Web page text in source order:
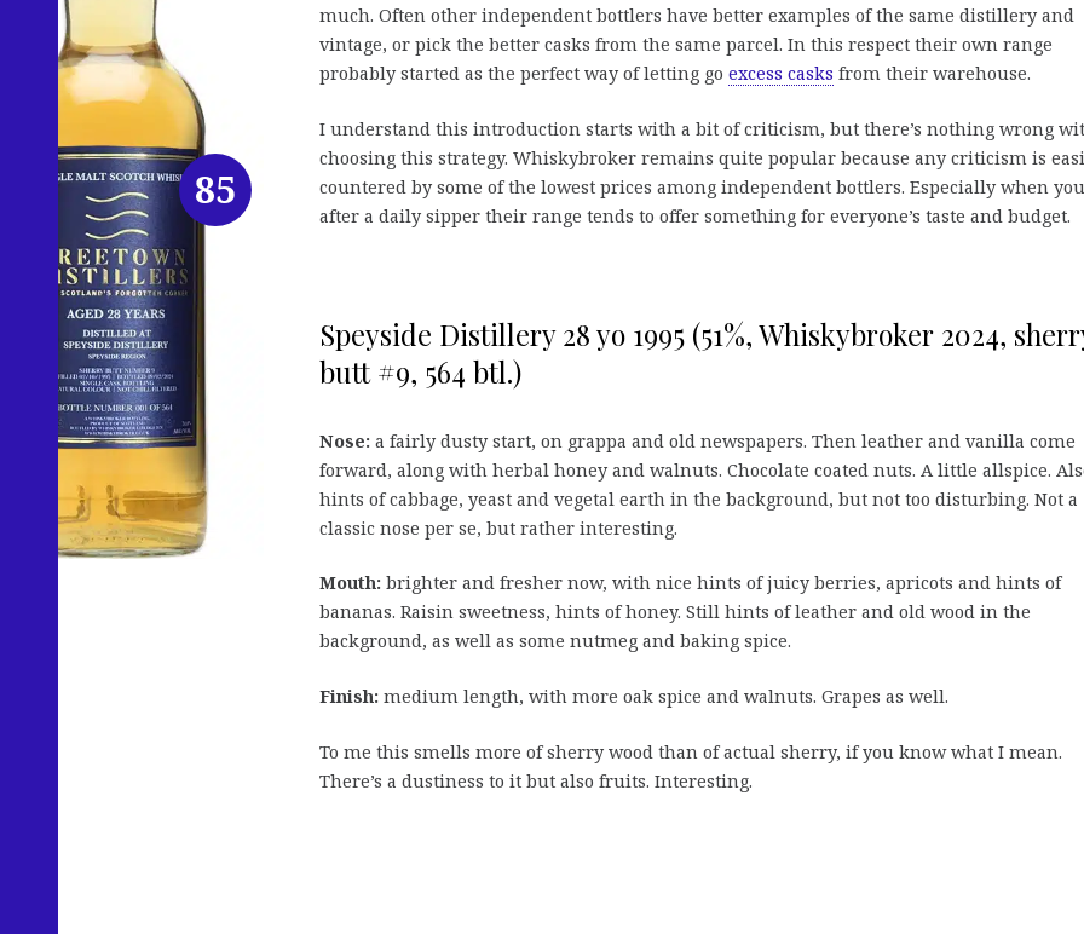
much. Often other independent bottlers have better examples of the same distillery and
vintage, or pick the better casks from the same parcel. In this respect their own range
probably started as the perfect way of letting go excess casks from their warehouse.
I understand this introduction starts with a bit of criticism, but there’s nothing wrong
choosing this strategy. Whiskybroker remains quite popular because any criticism is
countered by some of the lowest prices among independent bottlers. Especially when
after a daily sipper their range tends to offer something for everyone’s taste and budget.
Speyside Distillery 28 yo 1995 (51%, Whiskybroker 2024,
butt #9, 564 btl.)
Nose: a fairly dusty start, on grappa and old newspapers. Then leather and vanilla come
forward, along with herbal honey and walnuts. Chocolate coated nuts. A little allspice.
hints of cabbage, yeast and vegetal earth in the background, but not too disturbing. Not a
classic nose per se, but rather interesting.
Mouth: brighter and fresher now, with nice hints of juicy berries, apricots and hints of
bananas. Raisin sweetness, hints of honey. Still hints of leather and old wood in the
background, as well as some nutmeg and baking spice.
Finish: medium length, with more oak spice and walnuts. Grapes as well.
To me this smells more of sherry wood than of actual sherry, if you know what I mean.
There’s a dustiness to it but also fruits. Interesting.
85